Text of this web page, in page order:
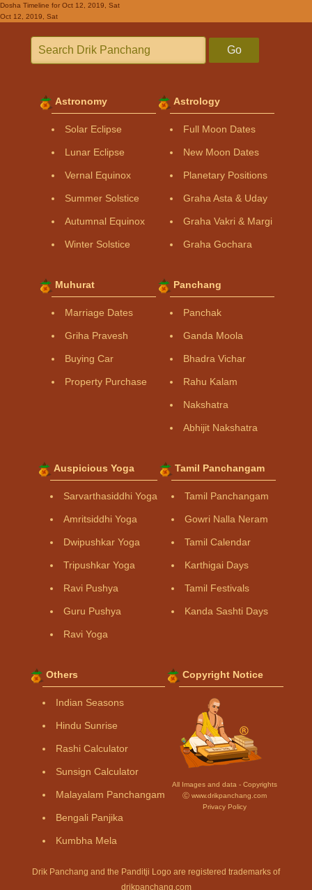
Dosha Timeline for Oct 12, 2019, Sat
Oct 12, 2019, Sat
Go
Astronomy
Solar Eclipse
Lunar Eclipse
Vernal Equinox
Summer Solstice
Autumnal Equinox
Winter Solstice
Astrology
Full Moon Dates
New Moon Dates
Planetary Positions
Graha Asta & Uday
Graha Vakri & Margi
Graha Gochara
Muhurat
Marriage Dates
Griha Pravesh
Buying Car
Property Purchase
Panchang
Panchak
Ganda Moola
Bhadra Vichar
Rahu Kalam
Nakshatra
Abhijit Nakshatra
Auspicious Yoga
Sarvarthasiddhi Yoga
Amritsiddhi Yoga
Dwipushkar Yoga
Tripushkar Yoga
Ravi Pushya
Guru Pushya
Ravi Yoga
Tamil Panchangam
Tamil Panchangam
Gowri Nalla Neram
Tamil Calendar
Karthigai Days
Tamil Festivals
Kanda Sashti Days
Others
Indian Seasons
Hindu Sunrise
Rashi Calculator
Sunsign Calculator
Malayalam Panchangam
Bengali Panjika
Kumbha Mela
Copyright Notice
All Images and data - Copyrights
Ⓒ www.drikpanchang.com
Privacy Policy
Drik Panchang and the Panditji Logo are registered trademarks of
drikpanchang.com